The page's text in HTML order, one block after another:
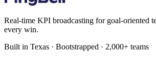
Real-time KPI broadcasting for goal-oriented
every win.
Built in Texas · Bootstrapped · 2,000+ teams